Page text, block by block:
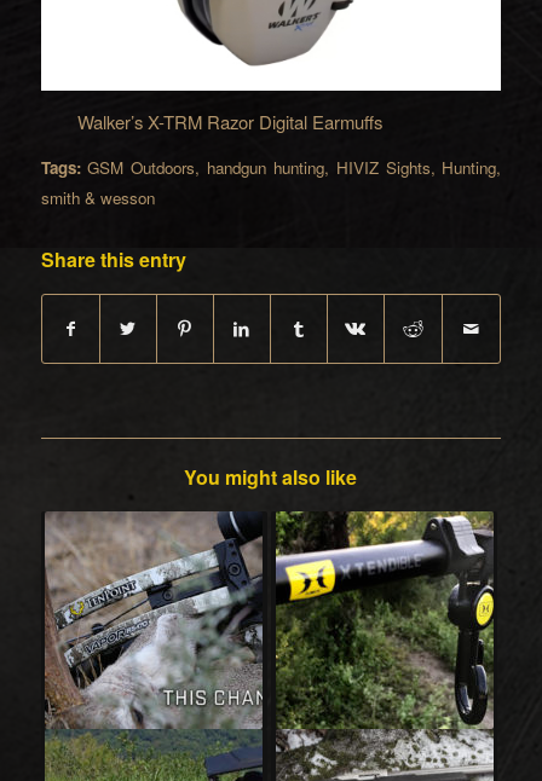
Walker’s X-TRM Razor Digital Earmuffs
Tags: GSM Outdoors, handgun hunting, HIVIZ Sights, Hunting,
smith & wesson
Share this entry
You might also like